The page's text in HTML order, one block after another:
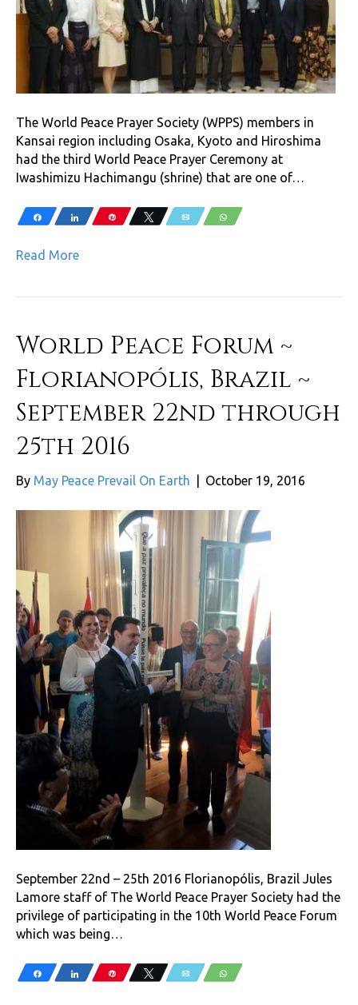
The World Peace Prayer Society (WPPS) members in
Kansai region including Osaka, Kyoto and Hiroshima
had the third World Peace Prayer Ceremony at
Iwashimizu Hachimangu (shrine) that are one of…
Share Share Pin Tweet Email WhatsApp
Read More
World Peace Forum ~
Florianopólis, Brazil ~
September 22nd through
25th 2016
By May Peace Prevail On Earth October 19, 2016
September 22nd – 25th 2016 Florianopólis, Brazil Jules
Lamore staff of The World Peace Prayer Society had the
privilege of participating in the 10th World Peace Forum
which was being…
Share Share Pin Tweet Email WhatsApp